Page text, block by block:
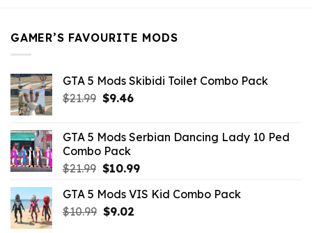
GAMER’S FAVOURITE MODS
GTA 5 Mods Skibidi Toilet Combo Pack
$21.99 Original
$21.99.
$9.46Current
$9.46.
GTA 5 Mods Serbian Dancing Lady 10 Ped
Combo Pack
$21.99 Original
was:
$21.99.
$10.99Current
is:
GTA 5 Mods VIS Kid Combo Pack
$10.99 Original
$9.02Current